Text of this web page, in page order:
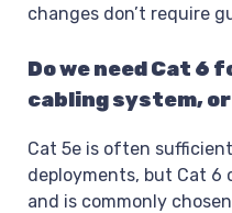
changes don’t require
Do we need Cat 6
cabling system,
Cat 5e is often
deployments, but Cat 6
and is commonly